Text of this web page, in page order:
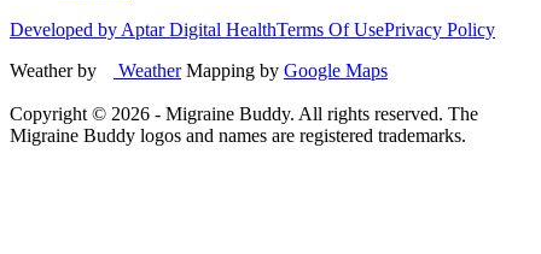
Developed by Aptar Digital HealthTerms Of UsePrivacy Policy
Weather by
WeatherMapping by Google Maps
Copyright © 2026 - Migraine Buddy. All rights reserved. The
Migraine Buddy logos and names are registered trademarks.